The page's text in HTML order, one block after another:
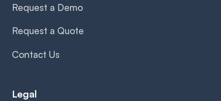
Request a Demo
Request a Quote
Contact Us
Legal